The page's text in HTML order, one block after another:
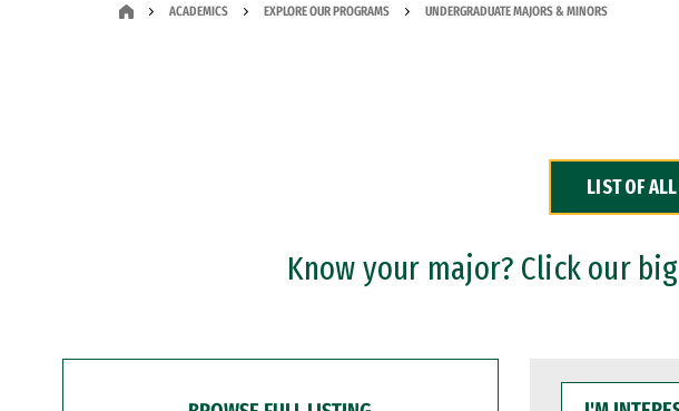
ACADEMICS EXPLORE OUR PROGRAMS UNDERGRADUATE MAJORS & MINORS
LIST OF
Know your major? Click our